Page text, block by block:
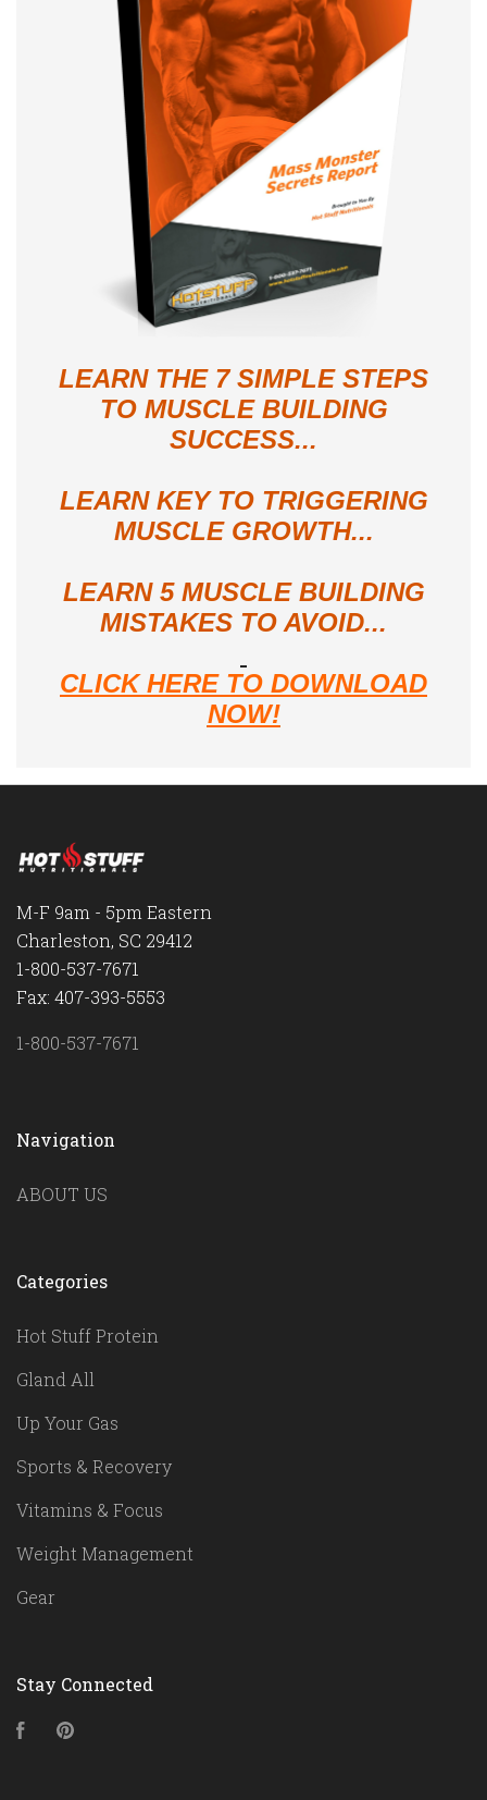
LEARN THE 7 SIMPLE STEPS
TO MUSCLE BUILDING
SUCCESS...
LEARN KEY TO TRIGGERING
MUSCLE GROWTH...
LEARN 5 MUSCLE BUILDING
MISTAKES TO AVOID...
CLICK HERE TO DOWNLOAD
NOW!
M-F 9am - 5pm Eastern
Charleston, SC 29412
1-800-537-7671
Fax: 407-393-5553
1-800-537-7671
Navigation
ABOUT US
Categories
Hot Stuff Protein
Gland All
Up Your Gas
Sports & Recovery
Vitamins & Focus
Weight Management
Gear
Stay Connected
Facebook